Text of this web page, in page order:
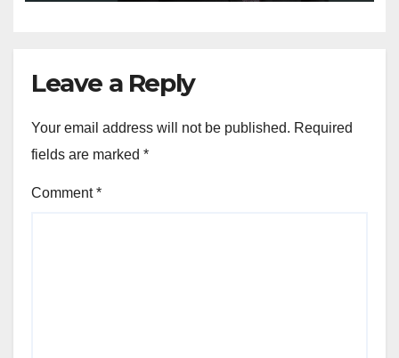
Leave a Reply
Your email address will not be published. Required
fields are marked *
Comment*